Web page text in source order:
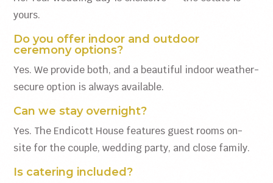
yours.
Do you offer indoor and outdoor
ceremony options?
Yes. We provide both, and a beautiful indoor weather-
secure option is always available.
Can we stay overnight?
Yes. The Endicott House features guest rooms on-
site for the couple, wedding party, and close family.
Is catering included?